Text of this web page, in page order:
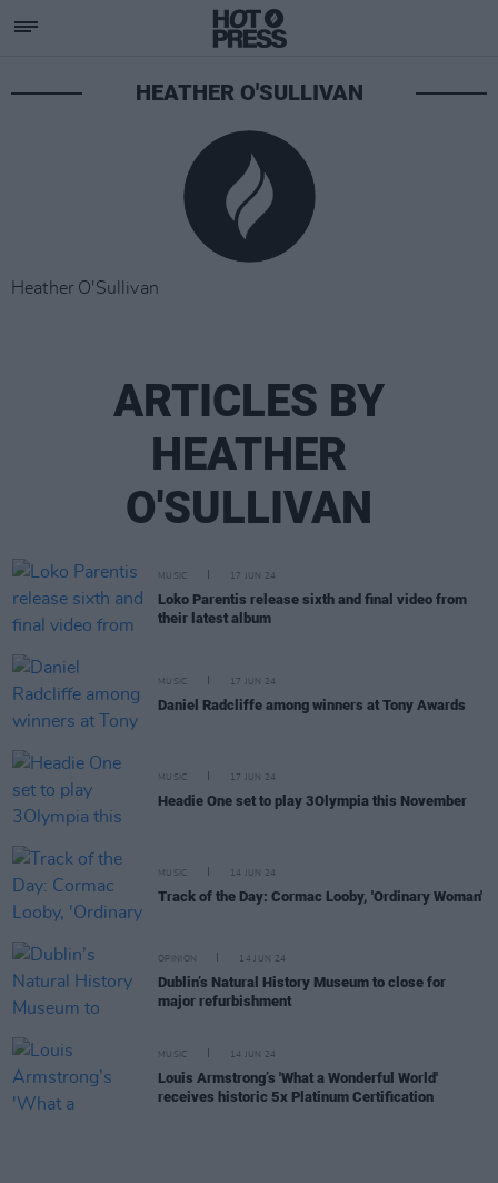
HEATHER O'SULLIVAN
Heather O'Sullivan
ARTICLES BY
HEATHER
O'SULLIVAN
MUSIC 17 JUN 24
Loko Parentis release sixth and final video from
their latest album
MUSIC 17 JUN 24
Daniel Radcliffe among winners at Tony Awards
MUSIC 17 JUN 24
Headie One set to play 3Olympia this November
MUSIC 14 JUN 24
Track of the Day: Cormac Looby, 'Ordinary Woman'
OPINION 14 JUN 24
Dublin’s Natural History Museum to close for
major refurbishment
MUSIC 14 JUN 24
Louis Armstrong’s 'What a Wonderful World'
receives historic 5x Platinum Certification